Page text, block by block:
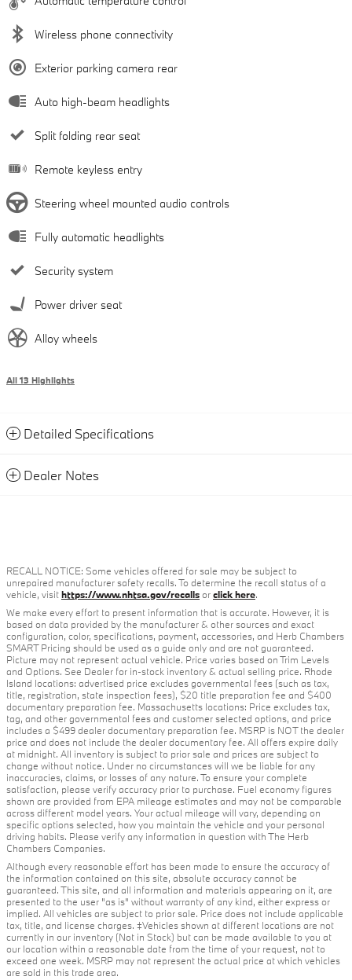
Wireless phone connectivity
Exterior parking camera rear
Auto high-beam headlights
Split folding rear seat
Remote keyless entry
Steering wheel mounted audio controls
Fully automatic headlights
Security system
Power driver seat
Alloy wheels
All 13 Highlights
Detailed Specifications
Dealer Notes
RECALL NOTICE: Some vehicles offered for sale may be subject to
unrepaired manufacturer safety recalls. To determine the recall status of a
vehicle, visithttps://www.nhtsa.gov/recallsorclick here.
We make every effort to present information that is accurate. However, it is
based on data provided by the manufacturer & other sources and exact
configuration, color, specifications, payment, accessories, and Herb Chambers
SMART Pricing should be used as a guide only and are not guaranteed.
Picture may not represent actual vehicle. Price varies based on Trim Levels
and Options. See Dealer for in-stock inventory & actual selling price. Rhode
Island locations: advertised price excludes governmental fees (such as tax,
title, registration, state inspection fees), $20 title preparation fee and $400
documentary preparation fee. Massachusetts locations: Price excludes tax,
tag, and other governmental fees and customer selected options, and price
includes a $499 dealer documentary preparation fee. MSRP is NOT the dealer
price and does not include the dealer documentary fee. All offers expire daily
at midnight. All inventory is subject to prior sale and prices are subject to
change without notice. Under no circumstances will we be liable for any
inaccuracies, claims, or losses of any nature. To ensure your complete
satisfaction, please verify accuracy prior to purchase. Fuel economy figures
shown are provided from EPA mileage estimates and may not be comparable
across different model years. Your actual mileage will vary, depending on
specific options selected, how you maintain the vehicle and your personal
driving habits. Please verify any information in question with The Herb
Chambers Companies.
Although every reasonable effort has been made to ensure the accuracy of
the information contained on this site, absolute accuracy cannot be
guaranteed. This site, and all information and materials appearing on it, are
presented to the user "as is" without warranty of any kind, either express or
implied. All vehicles are subject to prior sale. Price does not include applicable
tax, title, and license charges. ‡Vehicles shown at different locations are not
currently in our inventory (Not in Stock) but can be made available to you at
our location within a reasonable date from the time of your request, not to
exceed one week. MSRP may not represent the actual price at which vehicles
are sold in this trade area.